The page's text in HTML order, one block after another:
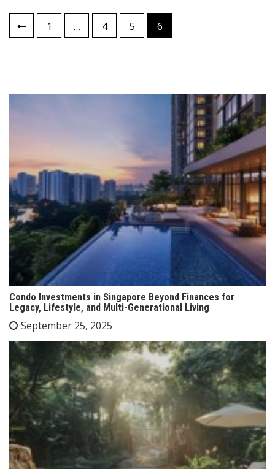
Posts
pagination
1 … 4 5 6
Condo Investments in Singapore Beyond Finances for
Legacy, Lifestyle, and Multi-Generational Living
September 25, 2025